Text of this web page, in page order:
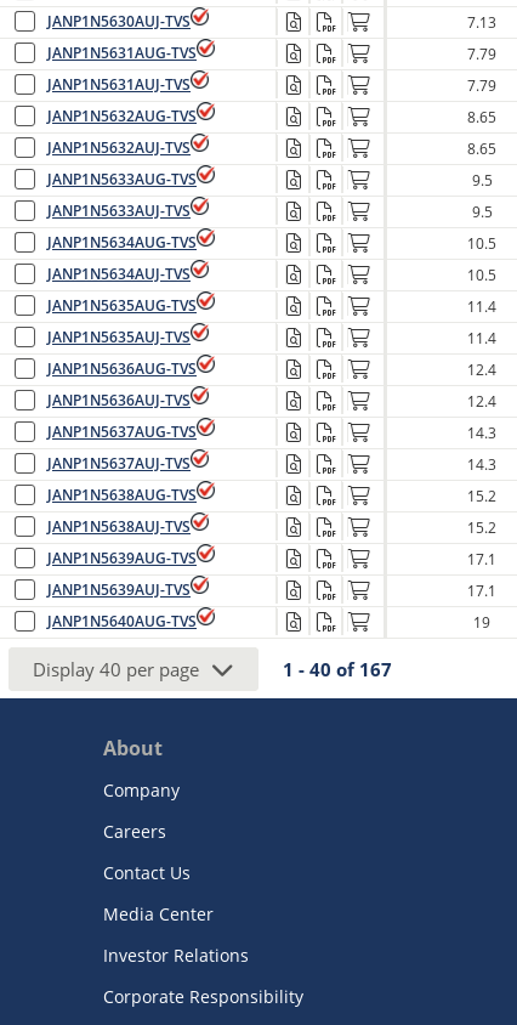
JANP1N5630AUJ-TVS
7.13
JANP1N5631AUG-TVS
7.79
JANP1N5631AUJ-TVS
7.79
JANP1N5632AUG-TVS
8.65
JANP1N5632AUJ-TVS
8.65
JANP1N5633AUG-TVS
9.5
JANP1N5633AUJ-TVS
9.5
JANP1N5634AUG-TVS
10.5
JANP1N5634AUJ-TVS
10.5
JANP1N5635AUG-TVS
11.4
JANP1N5635AUJ-TVS
11.4
JANP1N5636AUG-TVS
12.4
JANP1N5636AUJ-TVS
12.4
JANP1N5637AUG-TVS
14.3
JANP1N5637AUJ-TVS
14.3
JANP1N5638AUG-TVS
15.2
JANP1N5638AUJ-TVS
15.2
JANP1N5639AUG-TVS
17.1
JANP1N5639AUJ-TVS
17.1
JANP1N5640AUG-TVS
19
Display 40 per page 1 - 40 of 167
About
Company
Careers
Contact Us
Media Center
Investor Relations
Corporate Responsibility